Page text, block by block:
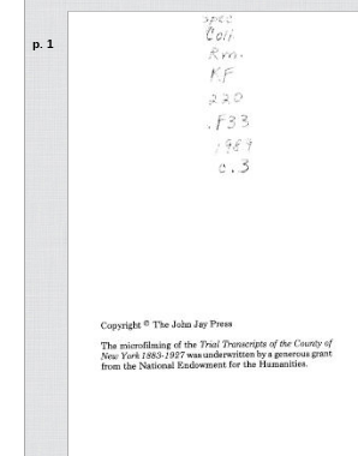
p. 1